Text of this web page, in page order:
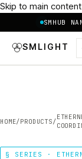
Skip to main content
SMHUB
SMLIGHT
HOME/PRODUCTS/
§ SERIES ·